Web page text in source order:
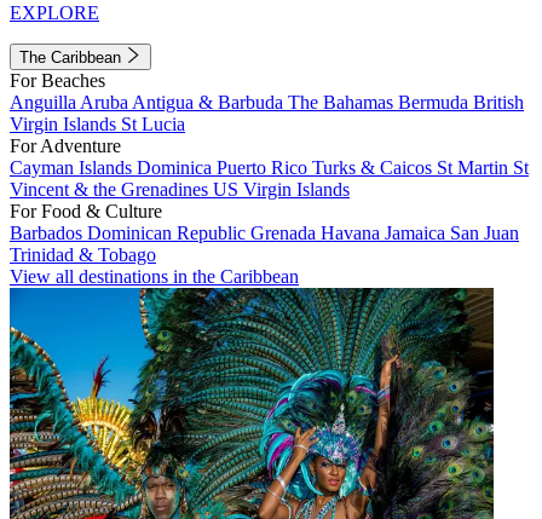
EXPLORE
The Caribbean
For Beaches
Anguilla Aruba Antigua & Barbuda The Bahamas Bermuda British
Virgin Islands St Lucia
For Adventure
Cayman Islands Dominica Puerto Rico Turks & Caicos St Martin St
Vincent & the Grenadines US Virgin Islands
For Food & Culture
Barbados Dominican Republic Grenada Havana Jamaica San Juan
Trinidad & Tobago
View all destinations in the Caribbean